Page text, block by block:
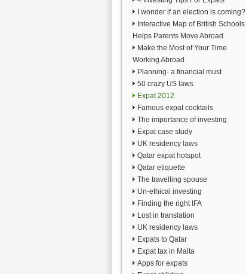
I wonder if an election is coming?
Interactive Map of British Schools
Helps Parents Move Abroad
Make the Most of Your Time
Working Abroad
Planning- a financial must
50 crazy US laws
Expat 2012
Famous expat cocktails
The importance of investing
Expat case study
UK residency laws
Qatar expat hotspot
Qatar etiquette
The travelling spouse
Un-ethical investing
Finding the right IFA
Lost in translation
UK residency laws
Expats to Qatar
Expat tax in Malta
Apps for expats